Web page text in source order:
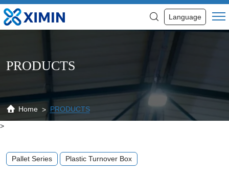
Custom
Unique
Plastic
Heavy
Duty
Pallet
Manufacturer
Food
Language
PRODUCTS
Home PRODUCTS
>
Pallet Series Plastic Turnover Box